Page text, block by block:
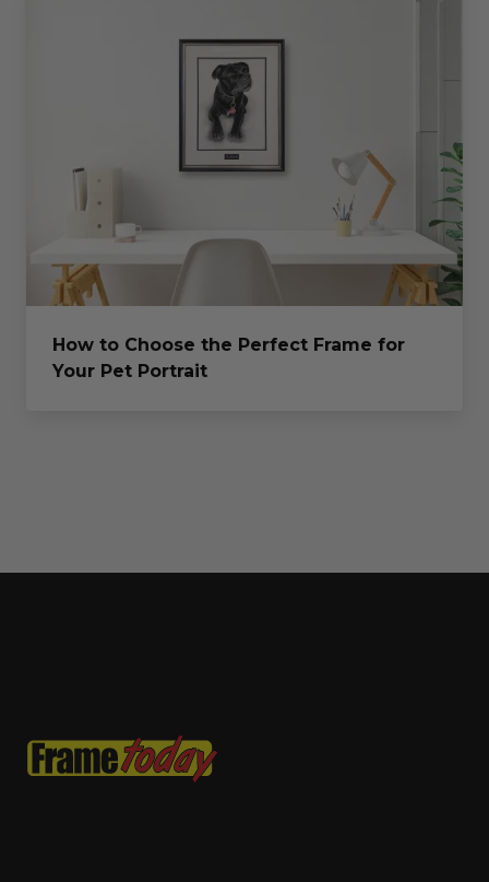
How to Choose the Perfect Frame for
Your Pet Portrait